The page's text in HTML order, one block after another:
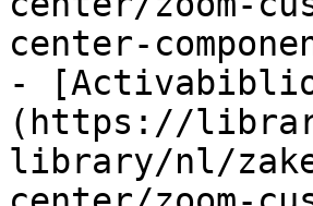
center-
-
(https://
library/nl/